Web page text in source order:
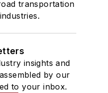
transportation
insights and
by our
to your inbox.